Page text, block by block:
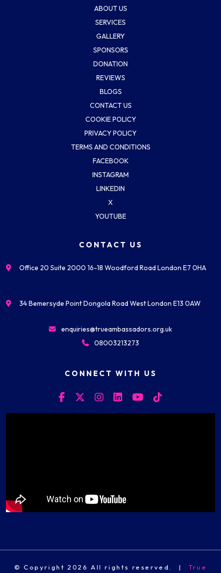
ABOUT US
SERVICES
GALLERY
SPONSORS
DONATION
REVIEWS
BLOGS
CONTACT US
COOKIE POLICY
PRIVACY POLICY
TERMS AND CONDITIONS
FACEBOOK
INSTAGRAM
LINKEDIN
X
YOUTUBE
CONTACT US
Office 20 Suite 2000 16-18 Woodford Road London E7 0HA
34 Bemersyde Point Dongola Road West London E13 0AW
enquiries@trueambassadors.org.uk
08003213273
CONNECT WITH US
© Copyright 2026 All rights reserved. | True